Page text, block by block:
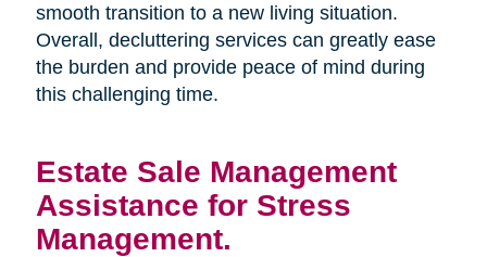
smooth transition to a new living situation.
Overall, decluttering services can greatly ease
the burden and provide peace of mind during
this challenging time.
Estate Sale Management
Assistance for Stress
Management.